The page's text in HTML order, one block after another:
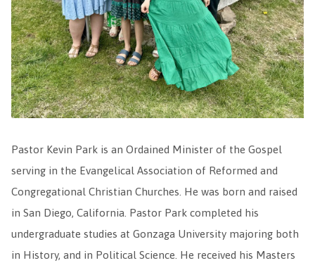
Pastor Kevin Park is an Ordained Minister of the Gospel
serving in the Evangelical Association of Reformed and
Congregational Christian Churches. He was born and raised
in San Diego, California. Pastor Park completed his
undergraduate studies at Gonzaga University majoring both
in History, and in Political Science. He received his Masters